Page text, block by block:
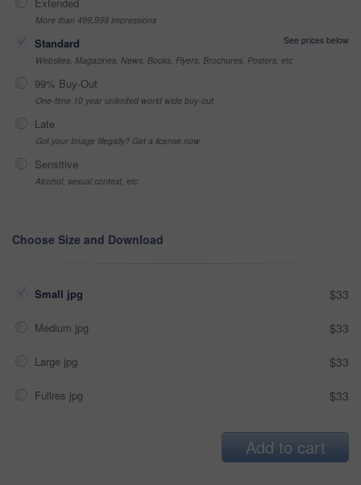
More than 499,999 impressions
Standard
See prices below
Websites, Magazines, News, Books, Flyers, Brochures, Posters, etc
99% Buy-Out
One-time 10 year unlimited world wide buy-out
Late
Got your Image Illegally? Get a license now
Sensitive
Alcohol, sexual context, etc
Choose Size and Download
Small jpg $33
Medium jpg $33
Large jpg $33
Fullres jpg $33
Add to cart